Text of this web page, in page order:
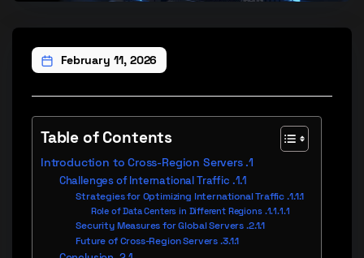
February 11, 2026
Table of Contents
Introduction to Cross-Region Servers
Challenges of International Traffic
Strategies for Optimizing International Traffic
Role of Data Centers in Different Regions
Security Measures for Global Servers
Future of Cross-Region Servers